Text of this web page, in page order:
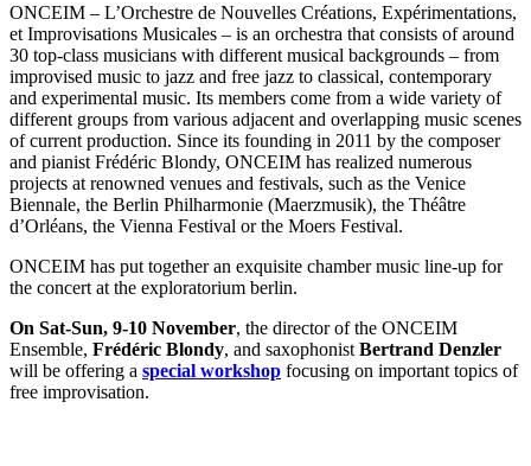
ONCEIM – L’Orchestre de Nouvelles Créations, Expérimentations,
et Improvisations Musicales – is an orchestra that consists of around
30 top-class musicians with different musical backgrounds – from
improvised music to jazz and free jazz to classical, contemporary
and experimental music. Its members come from a wide variety of
different groups from various adjacent and overlapping music scenes
of current production. Since its founding in 2011 by the composer
and pianist Frédéric Blondy, ONCEIM has realized numerous
projects at renowned venues and festivals, such as the Venice
Biennale, the Berlin Philharmonie (Maerzmusik), the Théâtre
d’Orléans, the Vienna Festival or the Moers Festival.
ONCEIM has put together an exquisite chamber music line-up for
the concert at the exploratorium berlin.
On Sat-Sun, 9-10 November, the director of the ONCEIM
Ensemble, Frédéric Blondy, and saxophonist Bertrand Denzler
will be offering a special workshop focusing on important topics of
free improvisation.